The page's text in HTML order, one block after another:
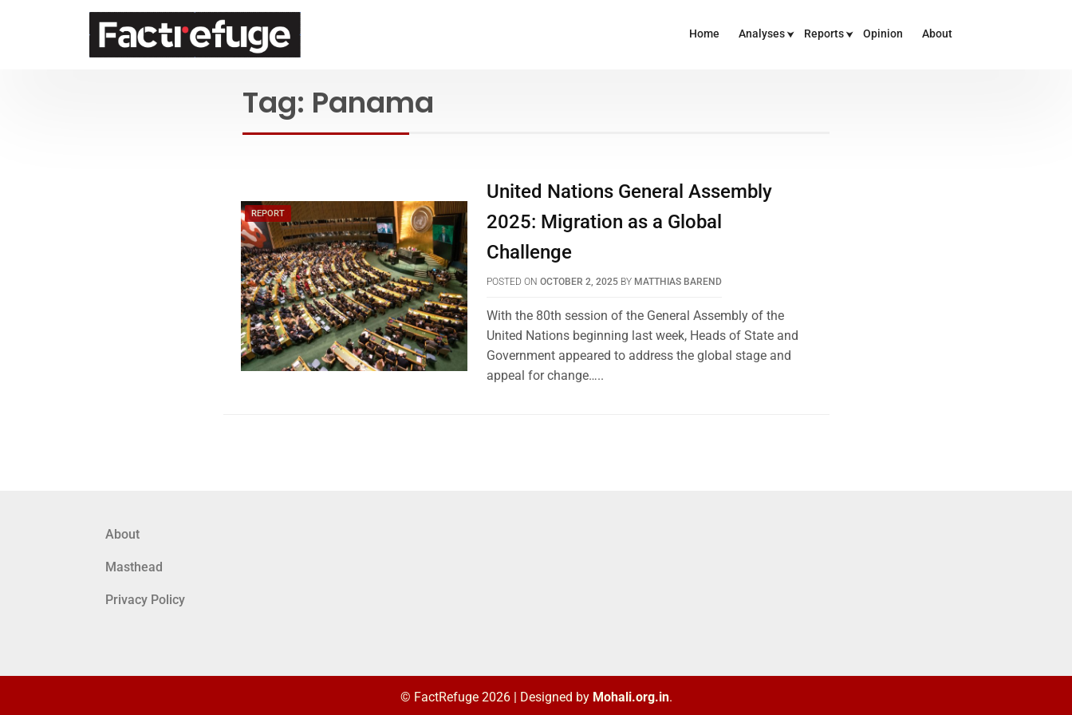
Home Analyses Reports Opinion About
Tag: Panama
REPORT
United Nations General Assembly
2025: Migration as a Global
Challenge
POSTED ONOCTOBER 2, 2025 BY MATTHIAS BAREND
With the 80th session of the General Assembly of the
United Nations beginning last week, Heads of State and
Government appeared to address the global stage and
appeal for change…..
About
Masthead
Privacy Policy
© FactRefuge 2026 | Designed by Mohali.org.in.